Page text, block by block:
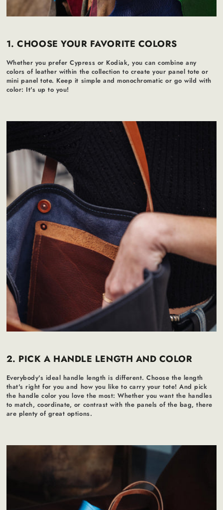
1. CHOOSE YOUR FAVORITE COLORS
Whether you prefer Cypress or Kodiak, you can combine any
colors of leather within the collection to create your panel tote or
mini panel tote. Keep it simple and monochromatic or go wild with
color: It's up to you!
2. PICK A HANDLE LENGTH AND COLOR
Everybody's ideal handle length is different. Choose the length
that's right for you and how you like to carry your tote! And pick
the handle color you love the most: Whether you want the handles
to match, coordinate, or contrast with the panels of the bag, there
are plenty of great options.